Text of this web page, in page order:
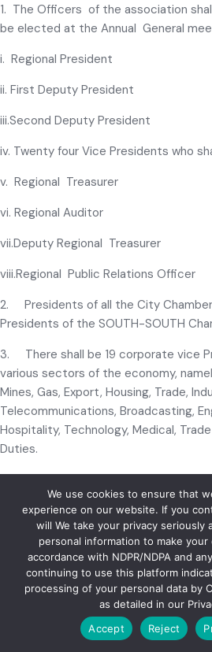
1. The Officers of the association
be elected at the Annual General
i. Regional President
ii. First Deputy President
iii.Second Deputy President
iv. Twenty four Vice Presidents who
v. Regional Treasurer
vi. Regional Auditor
vii.Deputy Regional Treasurer
viii.Regional Public Relations Officer
2. Presidents of all the City
Presidents of the SOUTH-SOUTH
3. There shall be 19 corporate vice
various sectors of the economy,
Mines, Gas, Export, Housing, Trade,
Telecommunications, Broadcasting,
Hospitality, Technology, Medical,
Duties.
4. The President and Council shall
suitable members as members of the
5. Honorary Life Vice Presidents,
the recommendation of the Council
members who have rendered
Chamber of Commerce movement,
the Council. Any immediate Past
automatically be accorded the status
President. All such Honorary Life Vice
We use cookies to ensure that
experience on our website. If you
will We take your privacy seriously
personal information to make
accordance with NDPR/NDPA and
continuing to use this platform
processing of your personal data by
as detailed in our
Accept
Reject